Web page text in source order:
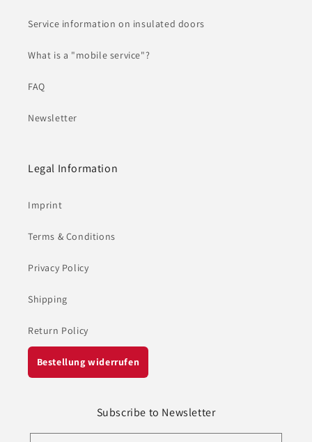
Service information on insulated doors
What is a "mobile service"?
FAQ
Newsletter
Legal Information
Imprint
Terms & Conditions
Privacy Policy
Shipping
Return Policy
Bestellung widerrufen
Subscribe to Newsletter